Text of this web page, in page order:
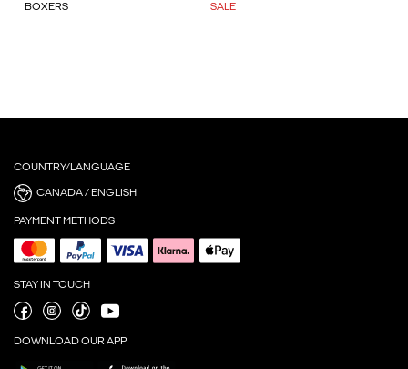
BOXERS SALE
COUNTRY/LANGUAGE
CANADA / ENGLISH
PAYMENT METHODS
STAY IN TOUCH
DOWNLOAD OUR APP